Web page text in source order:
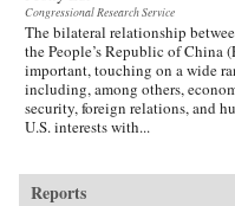
Congressional Research Service
The bilateral relationship
the People’s Republic of China
important, touching on a wide
including, among others,
security, foreign relations, and
U.S. interests with...
Reports